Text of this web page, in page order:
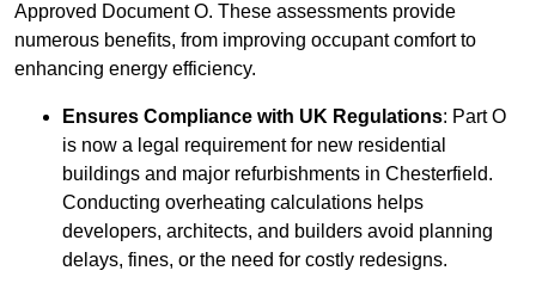
Approved Document O. These assessments provide
numerous benefits, from improving occupant comfort to
enhancing energy efficiency.
Ensures Compliance with UK Regulations: Part O
is now a legal requirement for new residential
buildings and major refurbishments in Chesterfield.
Conducting overheating calculations helps
developers, architects, and builders avoid planning
delays, fines, or the need for costly redesigns.